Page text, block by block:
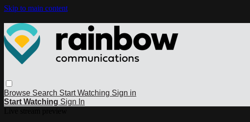
Skip to main content
Browse Search Start Watching Sign in
Start Watching Sign In